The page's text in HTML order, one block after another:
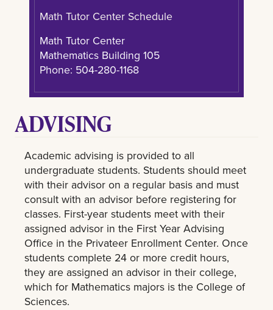
Math Tutor Center Schedule
Math Tutor Center
Mathematics Building 105
Phone: 504-280-1168
ADVISING
Academic advising is provided to all
undergraduate students. Students should meet
with their advisor on a regular basis and must
consult with an advisor before registering for
classes. First-year students meet with their
assigned advisor in the First Year Advising
Office in the Privateer Enrollment Center. Once
students complete 24 or more credit hours,
they are assigned an advisor in their college,
which for Mathematics majors is the College of
Sciences.